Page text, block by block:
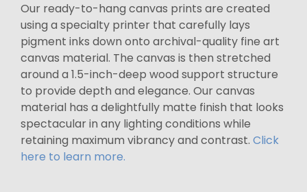
Our ready-to-hang canvas prints are created
using a specialty printer that carefully lays
pigment inks down onto archival-quality fine art
canvas material. The canvas is then stretched
around a 1.5-inch-deep wood support structure
to provide depth and elegance. Our canvas
material has a delightfully matte finish that looks
spectacular in any lighting conditions while
retaining maximum vibrancy and contrast. Click
here to learn more.